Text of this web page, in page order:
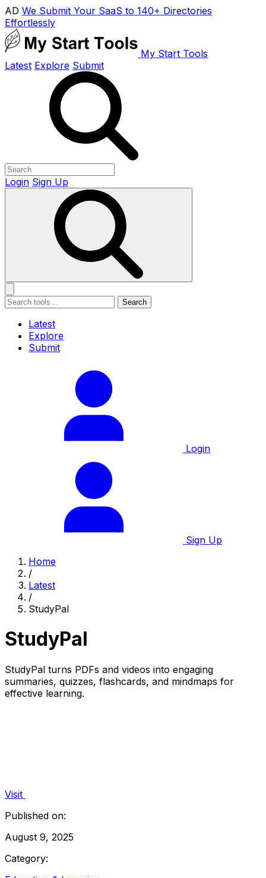
AD We Submit Your SaaS to 140+ Directories
Effortlessly
My Start Tools
Latest Explore Submit
Login Sign Up
Search
Latest
Explore
Submit
Login
Sign Up
Home
/
Latest
/
StudyPal
StudyPal
StudyPal turns PDFs and videos into engaging
summaries, quizzes, flashcards, and mindmaps for
effective learning.
Visit
Published on:
August 9, 2025
Category: